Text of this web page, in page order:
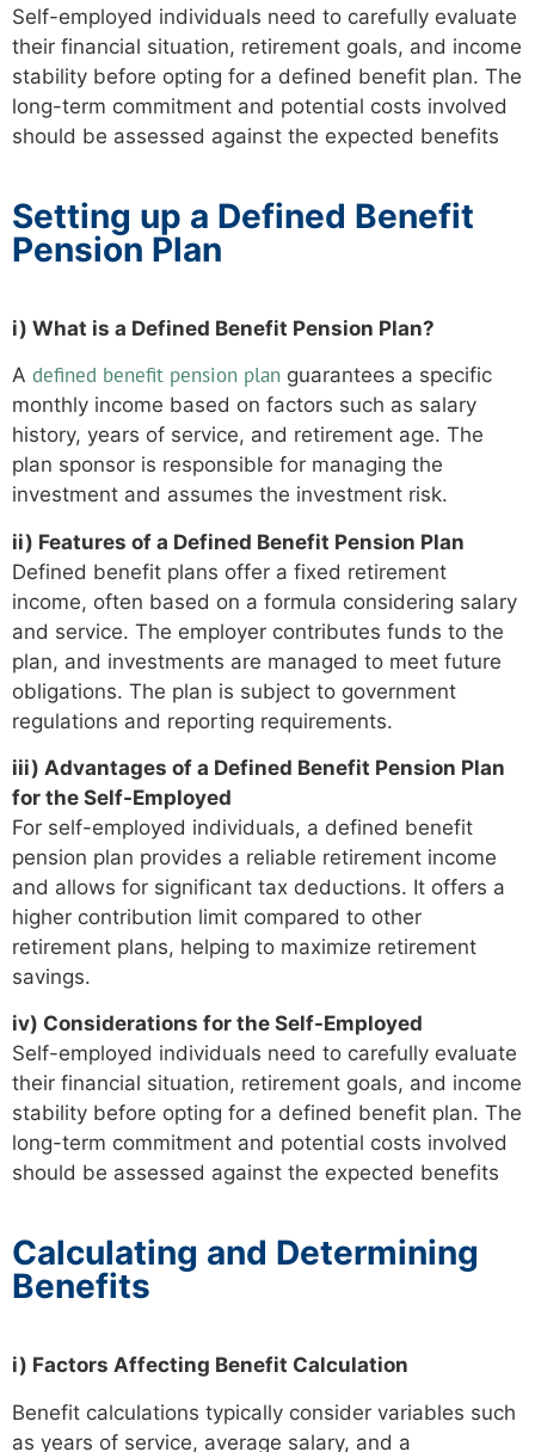
Self-employed individuals need to carefully evaluate
their financial situation, retirement goals, and income
stability before opting for a defined benefit plan. The
long-term commitment and potential costs involved
should be assessed against the expected benefits
Setting up a Defined Benefit
Pension Plan
i) What is a Defined Benefit Pension Plan?
A defined benefit pension plan guarantees a specific
monthly income based on factors such as salary
history, years of service, and retirement age. The
plan sponsor is responsible for managing the
investment and assumes the investment risk.
ii) Features of a Defined Benefit Pension Plan
Defined benefit plans offer a fixed retirement
income, often based on a formula considering salary
and service. The employer contributes funds to the
plan, and investments are managed to meet future
obligations. The plan is subject to government
regulations and reporting requirements.
iii) Advantages of a Defined Benefit Pension Plan
for the Self-Employed
For self-employed individuals, a defined benefit
pension plan provides a reliable retirement income
and allows for significant tax deductions. It offers a
higher contribution limit compared to other
retirement plans, helping to maximize retirement
savings.
iv) Considerations for the Self-Employed
Self-employed individuals need to carefully evaluate
their financial situation, retirement goals, and income
stability before opting for a defined benefit plan. The
long-term commitment and potential costs involved
should be assessed against the expected benefits
Calculating and Determining
Benefits
i) Factors Affecting Benefit Calculation
Benefit calculations typically consider variables such
as years of service, average salary, and a